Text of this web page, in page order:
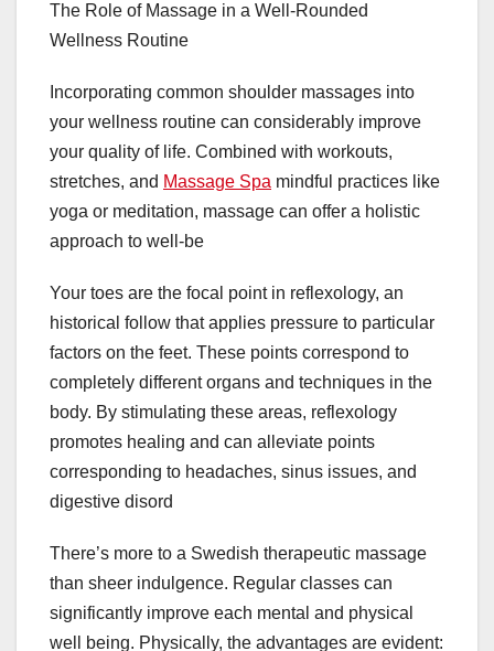
The Role of Massage in a Well-Rounded
Wellness Routine
Incorporating common shoulder massages into
your wellness routine can considerably improve
your quality of life. Combined with workouts,
stretches, and Massage Spa mindful practices like
yoga or meditation, massage can offer a holistic
approach to well-be
Your toes are the focal point in reflexology, an
historical follow that applies pressure to particular
factors on the feet. These points correspond to
completely different organs and techniques in the
body. By stimulating these areas, reflexology
promotes healing and can alleviate points
corresponding to headaches, sinus issues, and
digestive disord
There’s more to a Swedish therapeutic massage
than sheer indulgence. Regular classes can
significantly improve each mental and physical
well being. Physically, the advantages are evident: